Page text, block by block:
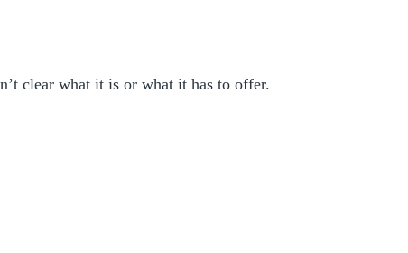
clear what it is or what it has to offer.